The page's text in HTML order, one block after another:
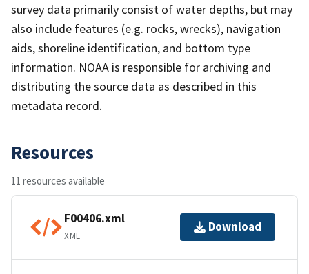
survey data primarily consist of water depths, but may
also include features (e.g. rocks, wrecks), navigation
aids, shoreline identification, and bottom type
information. NOAA is responsible for archiving and
distributing the source data as described in this
metadata record.
Resources
11 resources available
F00406.xml
XML
Download